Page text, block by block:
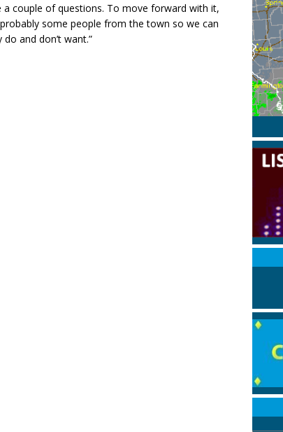
a couple of questions. To move forward with it,
some people from the town so we can
and don’t want.”